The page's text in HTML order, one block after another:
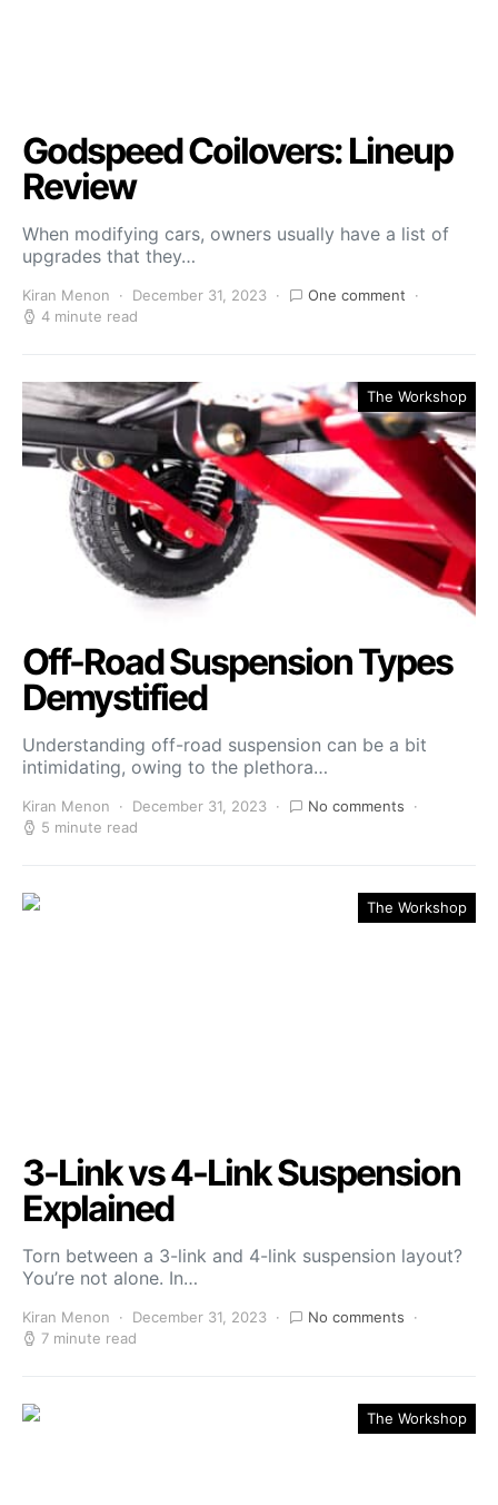
Godspeed Coilovers: Lineup
Review
When modifying cars, owners usually have a list of
upgrades that they…
Kiran Menon December 31, 2023
One comment
4 minute read
The Workshop
Off-Road Suspension Types
Demystified
Understanding off-road suspension can be a bit
intimidating, owing to the plethora…
Kiran Menon December 31, 2023
No comments
5 minute read
The Workshop
3-Link vs 4-Link Suspension
Explained
Torn between a 3-link and 4-link suspension layout?
You’re not alone. In…
Kiran Menon December 31, 2023
No comments
7 minute read
The Workshop